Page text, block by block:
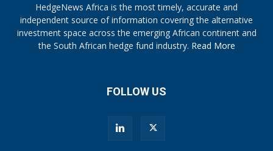
HedgeNews Africa is the most timely, accurate and
independent source of information covering the alternative
investment space across the emerging African continent and
the South African hedge fund industry. Read More
FOLLOW US